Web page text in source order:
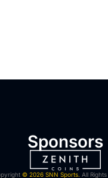
Sponsors
© 2026 SNN Sports. All